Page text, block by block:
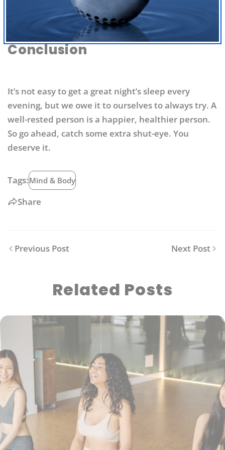
Conclusion
It’s not easy to get a great night’s sleep every
evening, but we owe it to ourselves to always try. A
well-rested person is a happier, healthier person.
So go ahead, catch some extra shut-eye. You
deserve it.
Tags:Mind & Body
Share
Previous Post Next Post
Related Posts